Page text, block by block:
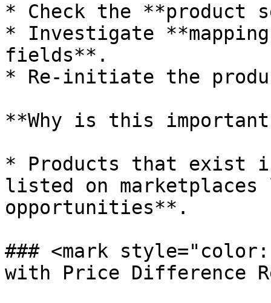
* Check the **product
* Investigate
fields**.
* Re-initiate the
**Why is this
* Products that exist
listed on
opportunities**.
### <mark
with Price Difference